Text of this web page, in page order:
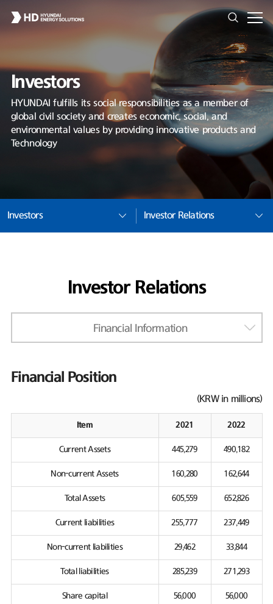
Investors
HYUNDAI fulfills its social responsibilities as a member of
global civil society and creates economic, social, and
environmental values by providing innovative products and
Technology
Investors Investor Relations
Investor Relations
Financial Information
Financial Position
(KRW in millions)
Item 2021 2022
Current Assets 445,279 490,182
Non-current Assets 160,280 162,644
Total Assets 605,559 652,826
Current liabilities 255,777 237,449
Non-current liabilities 29,462 33,844
Total liabilities 285,239 271,293
Share capital 56,000 56,000